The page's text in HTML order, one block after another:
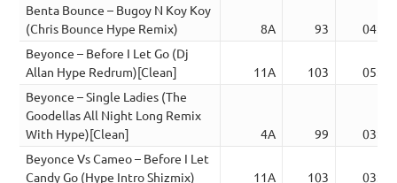
Benta Bounce – Bugoy N Koy Koy
(Chris Bounce Hype Remix)
8A 93
04:18
Beyonce – Before I Let Go (Dj
Allan Hype Redrum)[Clean]
11A 103
05:02
Beyonce – Single Ladies (The
Goodellas All Night Long Remix
With Hype)[Clean]
4A 99
03:27
Beyonce Vs Cameo – Before I Let
Candy Go (Hype Intro Shizmix)
11A 103 03:40